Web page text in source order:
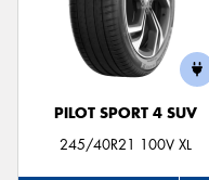
PILOT SPORT 4 SUV
245/40R21 100V XL